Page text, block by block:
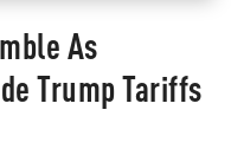
As
Trump Tariffs